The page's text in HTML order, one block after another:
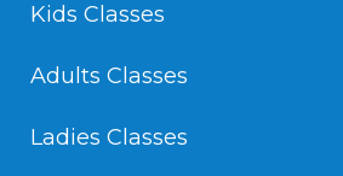
Kids Classes
Adults Classes
Ladies Classes